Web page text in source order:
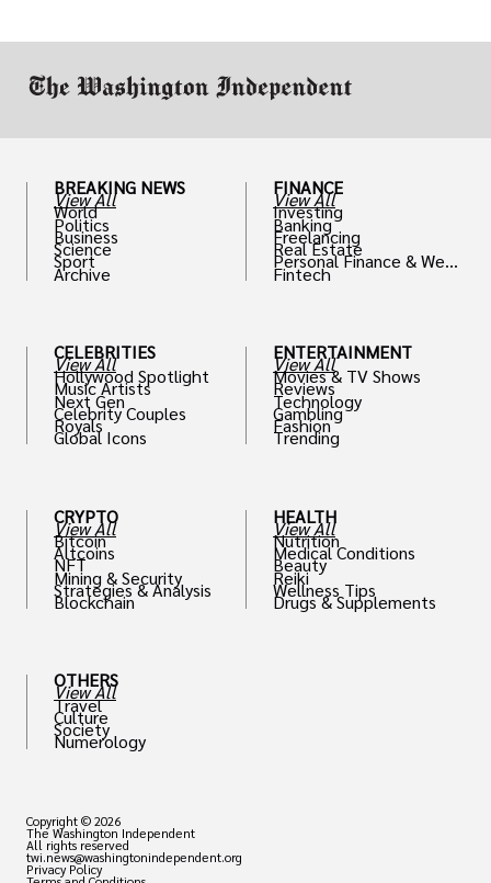
BREAKING NEWS
View All
World
Politics
Business
Science
Sport
Archive
CELEBRITIES
View All
Hollywood Spotlight
Music Artists
Next Gen
Celebrity Couples
Royals
Global Icons
CRYPTO
View All
Bitcoin
Altcoins
NFT
Mining & Security
Strategies & Analysis
Blockchain
OTHERS
View All
Travel
Culture
Society
Numerology
FINANCE
View All
Investing
Banking
Freelancing
Real Estate
Personal Finance & Weal
th
Fintech
ENTERTAINMENT
View All
Movies & TV Shows
Reviews
Technology
Gambling
Fashion
Trending
HEALTH
View All
Nutrition
Medical Conditions
Beauty
Reiki
Wellness Tips
Drugs & Supplements
Copyright © 2026
The Washington Independent
All rights reserved
twi.news@washingtonindependent.org
Privacy Policy